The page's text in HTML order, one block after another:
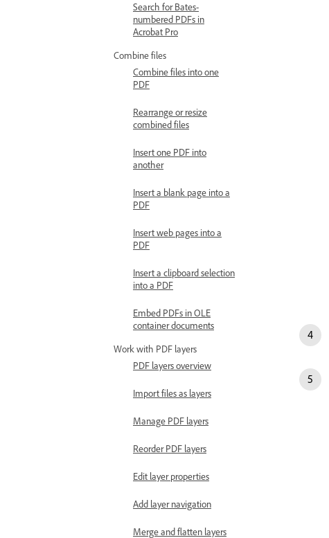
Search for Bates-
numbered PDFs in
Acrobat Pro
Combine files
Combine files into one
PDF
Rearrange or resize
combined files
Insert one PDF into
another
Insert a blank page into a
PDF
Insert web pages into a
PDF
Insert a clipboard selection
into a PDF
Embed PDFs in OLE
container documents
Work with PDF layers
PDF layers overview
Import files as layers
Manage PDF layers
Reorder PDF layers
Edit layer properties
Add layer navigation
Merge and flatten layers